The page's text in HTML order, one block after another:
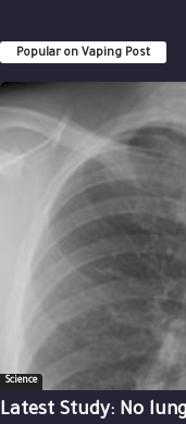
Popular on Vaping Post
Science
Latest Study: No